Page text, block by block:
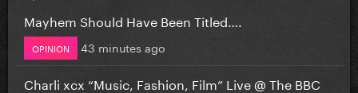
Mayhem Should Have Been Titled….
OPINION 43 minutes ago
Charli xcx “Music, Fashion, Film” Live @ The BBC